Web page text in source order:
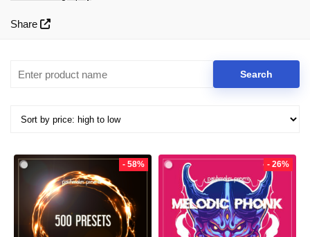
Share
- 58% - 26%
Your Local Musician
What's up bro!
Can I help?